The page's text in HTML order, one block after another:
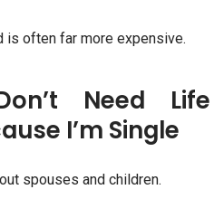
is often far more expensive.
Need Life
I’m Single
spouses and children.